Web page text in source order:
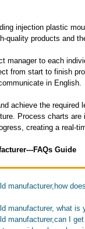
injection plastic
quality products and
manager to each
from start to finish
in English.
achieve the required
Process charts
creating a real-
FAQs Guide
manufacturer,how
manufacturer, what is
manufacturer,can I